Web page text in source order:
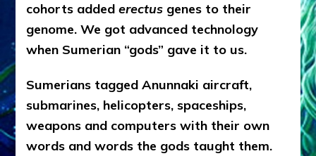
cohorts addederectus genes to their
genome. We got advanced technology
when Sumerian “gods” gave it to us.
Sumerians tagged Anunnaki aircraft,
submarines, helicopters, spaceships,
weapons and computers with their own
words and words the gods taught them.